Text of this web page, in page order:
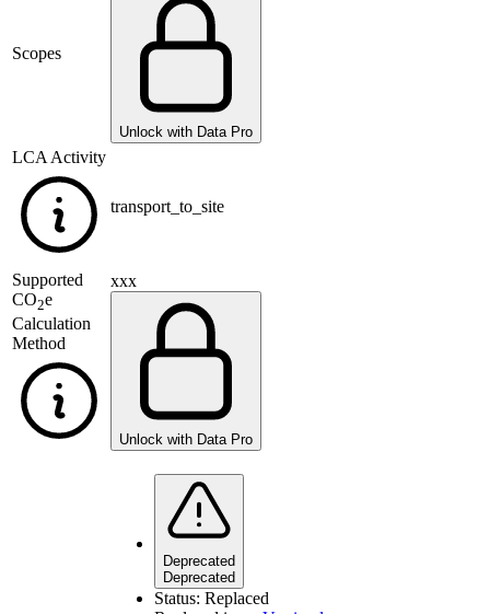
Scopes
Unlock with Data Pro
LCA Activity
transport_to_site
Supported
CO2e
Calculation
Method
xxx
Unlock with Data Pro
Deprecated
Deprecated
Status: Replaced